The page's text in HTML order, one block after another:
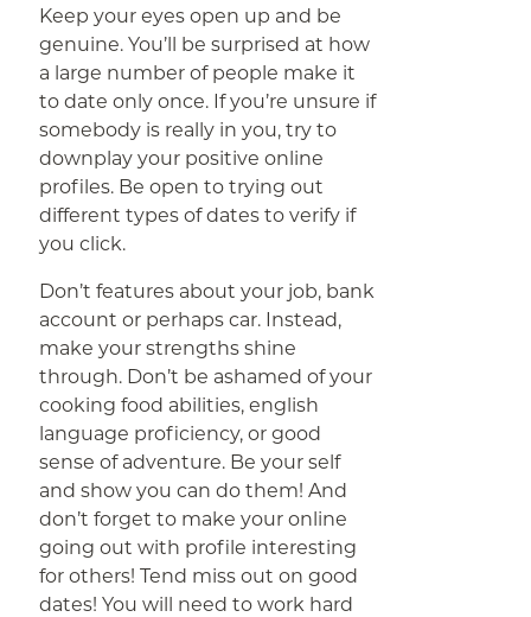
Keep your eyes open up and be
genuine. You’ll be surprised at how
a large number of people make it
to date only once. If you’re unsure if
somebody is really in you, try to
downplay your positive online
profiles. Be open to trying out
different types of dates to verify if
you click.
Don’t features about your job, bank
account or perhaps car. Instead,
make your strengths shine
through. Don’t be ashamed of your
cooking food abilities, english
language proficiency, or good
sense of adventure. Be your self
and show you can do them! And
don’t forget to make your online
going out with profile interesting
for others! Tend miss out on good
dates! You will need to work hard